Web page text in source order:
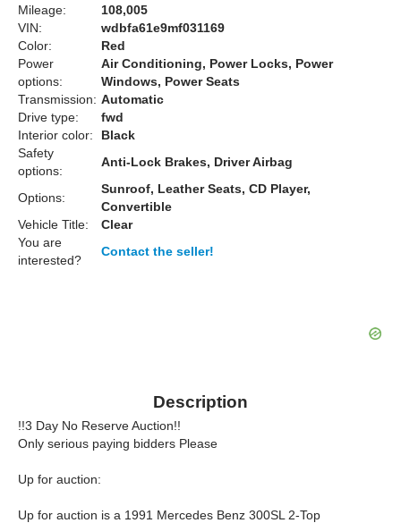
Mileage:
108,005
VIN:
wdbfa61e9mf031169
Color:
Red
Power
options:
Air Conditioning, Power Locks, Power
Windows, Power Seats
Transmission: Automatic
Drive type:
fwd
Interior color:
Black
Safety
options:
Anti-Lock Brakes, Driver Airbag
Options:
Sunroof, Leather Seats, CD Player,
Convertible
Vehicle Title:
Clear
You are
interested?
Contact the seller!
Description
!!3 Day No Reserve Auction!!
Only serious paying bidders Please
Up for auction:
Up for auction is a 1991 Mercedes Benz 300SL 2-Top